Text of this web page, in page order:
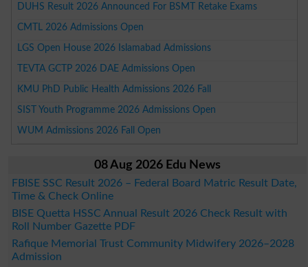
DUHS Result 2026 Announced For BSMT Retake Exams
CMTL 2026 Admissions Open
LGS Open House 2026 Islamabad Admissions
TEVTA GCTP 2026 DAE Admissions Open
KMU PhD Public Health Admissions 2026 Fall
SIST Youth Programme 2026 Admissions Open
WUM Admissions 2026 Fall Open
08 Aug 2026 Edu News
FBISE SSC Result 2026 – Federal Board Matric Result Date,
Time & Check Online
BISE Quetta HSSC Annual Result 2026 Check Result with
Roll Number Gazette PDF
Rafique Memorial Trust Community Midwifery 2026–2028
Admission